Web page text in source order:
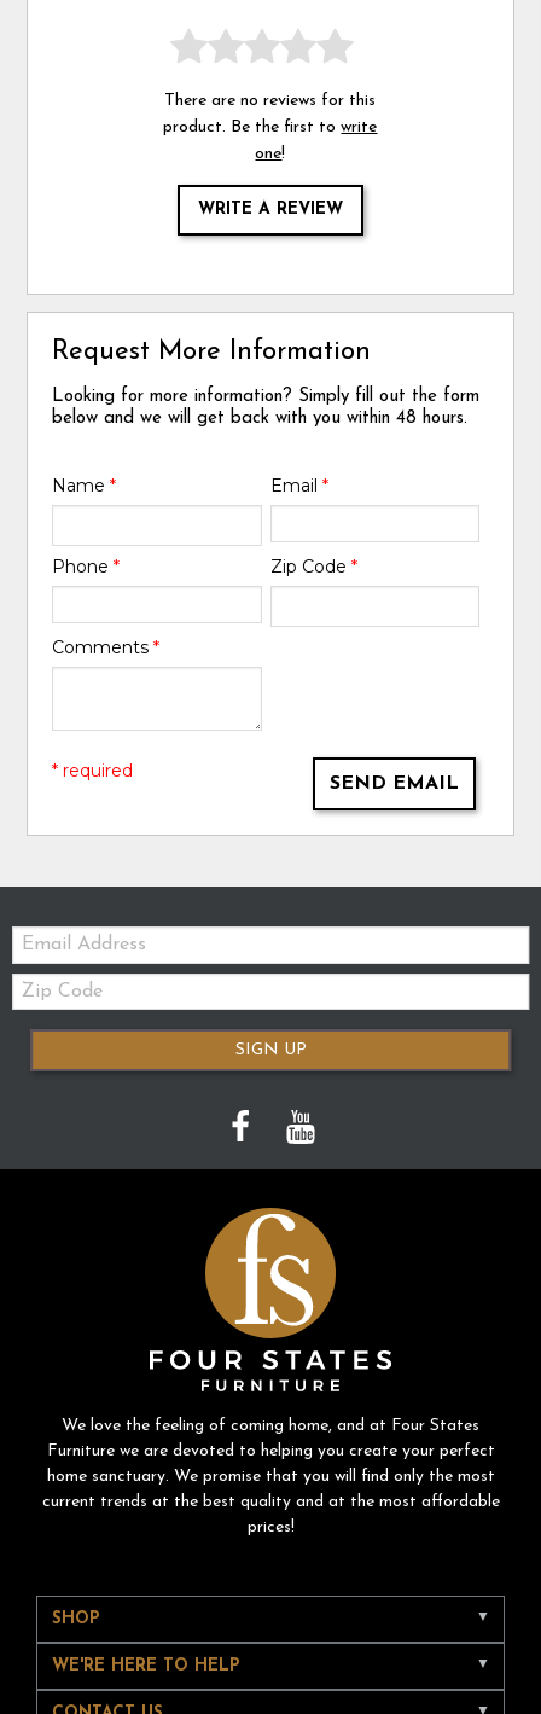
There are no reviews for this
product. Be the first towrite
one!
WRITE A REVIEW
Request More Information
Looking for more information? Simply fill out the form
below and we will get back with you within 48 hours.
Name* Email *
Phone* Zip Code *
Comments*
SEND EMAIL
* required
Email:
Zip
Code
SIGN UP
We love the feeling of coming home, and at Four States
Furniture we are devoted to helping you create your perfect
home sanctuary. We promise that you will find only the most
current trends at the best quality and at the most affordable
prices!
SHOP
WE'RE HERE TO HELP